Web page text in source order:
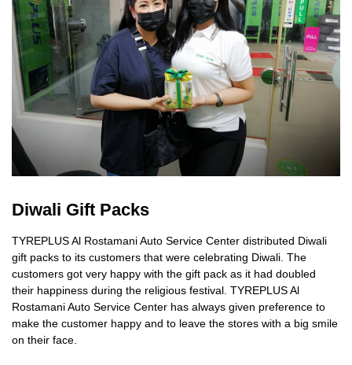
Diwali Gift Packs
​TYREPLUS Al Rostamani Auto Service Center distributed Diwali
gift packs to its customers that were celebrating Diwali. The
customers got very happy with the gift pack as it had doubled
their happiness during the religious festival. TYREPLUS Al
Rostamani Auto Service Center has always given preference to
make the customer happy and to leave the stores with a big smile
on their face.